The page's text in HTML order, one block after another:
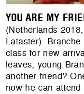
YOU ARE MY
(Netherlands
Lataster).
class for new
leaves, young
another friend?
now he can